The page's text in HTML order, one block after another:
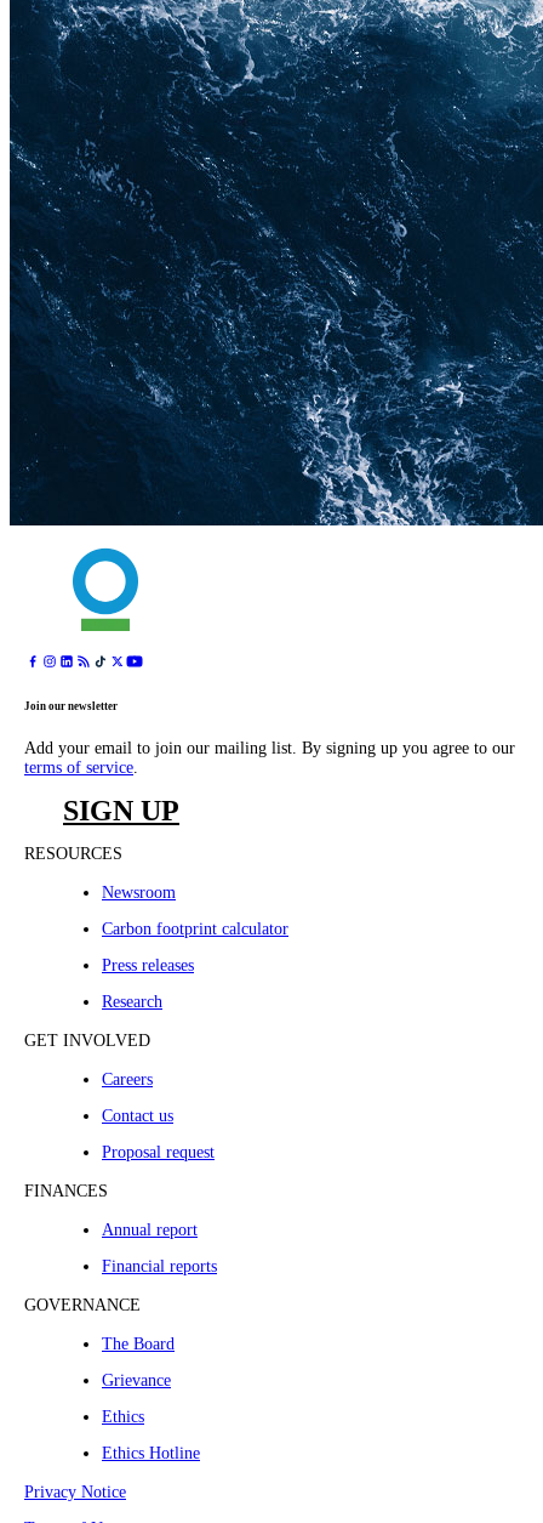
Join our newsletter
Add your email to join our mailing list. By signing up you agree to our
terms of service.
SIGN UP
RESOURCES
Newsroom
Carbon footprint calculator
Press releases
Research
GET INVOLVED
Careers
Contact us
Proposal request
FINANCES
Annual report
Financial reports
GOVERNANCE
The Board
Grievance
Ethics
Ethics Hotline
Privacy Notice